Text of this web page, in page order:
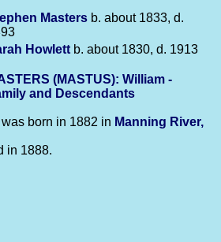
Masters b. about 1833, d.
Howlett b. about 1830, d. 1913
(MASTUS): William -
and Descendants
was born in 1882 in Manning River,
in 1888.